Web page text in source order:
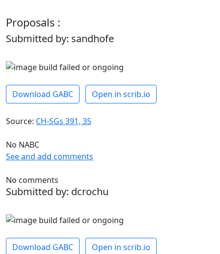
Proposals :
Submitted by: sandhofe
Download GABC Open in scrib.io
Source: CH-SGs 391, 35
No NABC
See and add comments
No comments
Submitted by: dcrochu
Download GABC Open in scrib.io